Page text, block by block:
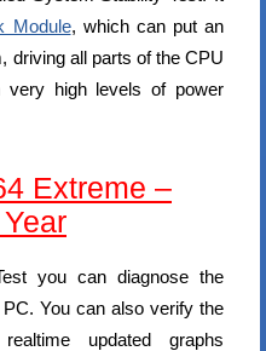
Module, which can put an
driving all parts of the CPU
very high levels of power
Extreme –
you can diagnose the
You can also verify the
updated graphs